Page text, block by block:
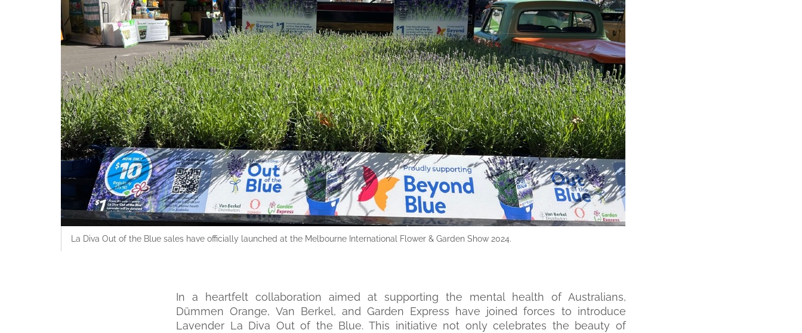
La Diva Out of the Blue sales have officially launched at the Melbourne International Flower & Garden Show 2024.
In a heartfelt collaboration aimed at supporting the mental health of Australians,
Dümmen Orange, Van Berkel, and Garden Express have joined forces to introduce
Lavender La Diva Out of the Blue. This initiative not only celebrates the beauty of